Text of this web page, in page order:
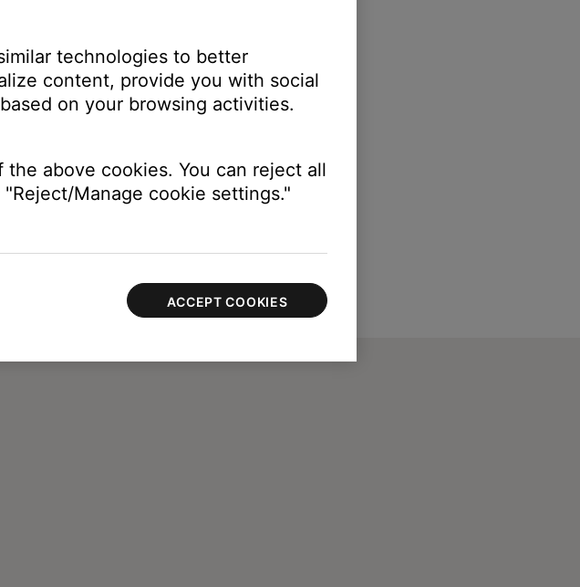
technologies to better
content, provide you with social
on your browsing activities.
above cookies. You can reject all
Manage cookie settings."
ACCEPT COOKIES